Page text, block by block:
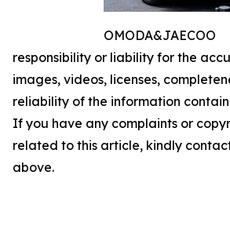
OMODA&JAECOO
responsibility or liability for the
images, videos, licenses,
reliability of the information
If you have any complaints or
related to this article, kindly
above.